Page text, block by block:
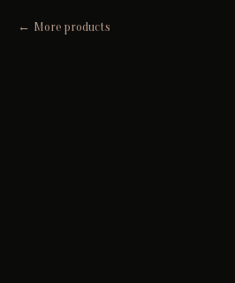
More products